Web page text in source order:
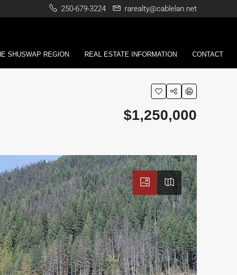
250-679-3224 rarealty@cablelan.net
SHUSWAP REGION REAL ESTATE INFORMATION CONTACT
$1,250,000